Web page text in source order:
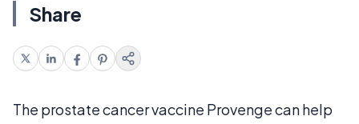
Share
The prostate cancer vaccine Provenge can help